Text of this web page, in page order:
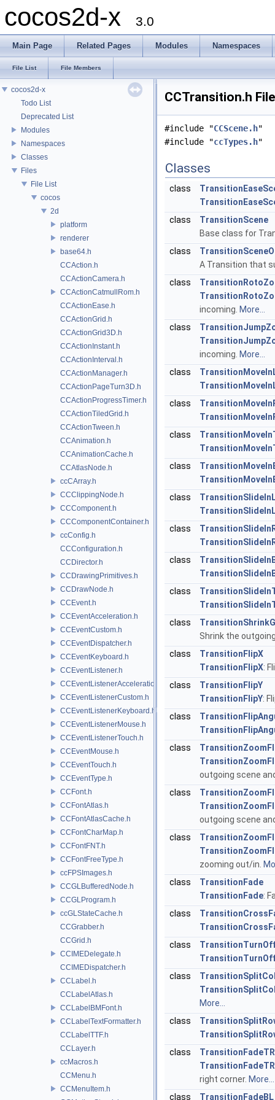
cocos2d-x 3.0
Main Page Related Pages Modules Namespaces
File List File Members
cocos2d-x
Todo List
Deprecated List
Modules
Namespaces
Classes
Files
File List
cocos
2d
platform
renderer
base64.h
CCAction.h
CCActionCamera.h
CCActionCatmullRom.h
CCActionEase.h
CCActionGrid.h
CCActionGrid3D.h
CCActionInstant.h
CCActionInterval.h
CCActionManager.h
CCActionPageTurn3D.h
CCActionProgressTimer.h
CCActionTiledGrid.h
CCActionTween.h
CCAnimation.h
CCAnimationCache.h
CCAtlasNode.h
ccCArray.h
CCClippingNode.h
CCComponent.h
CCComponentContainer.h
ccConfig.h
CCConfiguration.h
CCDirector.h
CCDrawingPrimitives.h
CCDrawNode.h
CCEvent.h
CCEventAcceleration.h
CCEventCustom.h
CCEventDispatcher.h
CCEventKeyboard.h
CCEventListener.h
CCEventListenerAcceleration.h
CCEventListenerCustom.h
CCEventListenerKeyboard.h
CCEventListenerMouse.h
CCEventListenerTouch.h
CCEventMouse.h
CCEventTouch.h
CCEventType.h
CCFont.h
CCFontAtlas.h
CCFontAtlasCache.h
CCFontCharMap.h
CCFontFNT.h
CCFontFreeType.h
ccFPSImages.h
CCGLBufferedNode.h
CCGLProgram.h
ccGLStateCache.h
CCGrabber.h
CCGrid.h
CCIMEDelegate.h
CCIMEDispatcher.h
CCLabel.h
CCLabelAtlas.h
CCLabelBMFont.h
CCLabelTextFormatter.h
CCLabelTTF.h
CCLayer.h
ccMacros.h
CCMenu.h
CCMenuItem.h
CCTransition.h
#include "CCScene.h"
#include "ccTypes.h"
Classes
class
class
TransitionScene
Base class for
class
A Transition that
class
incoming. More...
class
incoming. More...
class
class
class
class
class
class
class
class
class
Shrink the
class
TransitionFlipX
TransitionFlipX:
class
TransitionFlipY
TransitionFlipY:
class
class
outgoing scene
class
outgoing scene
class
zooming out/in.
class
TransitionFade
TransitionFade:
class
class
class
More...
class
class
TransitionFadeTR
TransitionFadeTR
right corner. More...
class
TransitionFadeBL